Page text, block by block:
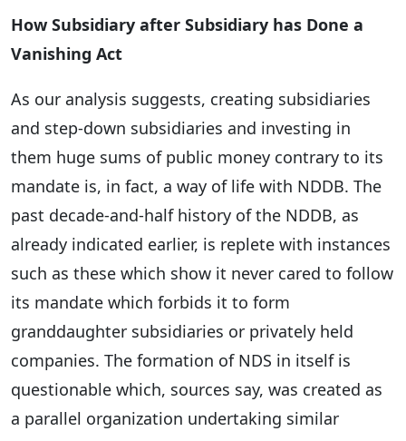
How Subsidiary after Subsidiary has Done a
Vanishing Act
As our analysis suggests, creating subsidiaries
and step-down subsidiaries and investing in
them huge sums of public money contrary to its
mandate is, in fact, a way of life with NDDB. The
past decade-and-half history of the NDDB, as
already indicated earlier, is replete with instances
such as these which show it never cared to follow
its mandate which forbids it to form
granddaughter subsidiaries or privately held
companies. The formation of NDS in itself is
questionable which, sources say, was created as
a parallel organization undertaking similar